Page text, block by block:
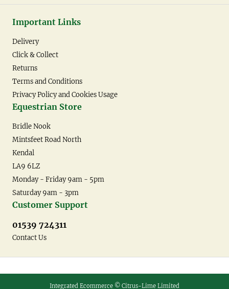
Important Links
Delivery
Click & Collect
Returns
Terms and Conditions
Privacy Policy and Cookies Usage
Equestrian Store
Bridle Nook
Mintsfeet Road North
Kendal
LA9 6LZ
Monday - Friday 9am - 5pm
Saturday 9am - 3pm
Customer Support
01539 724311
Contact Us
Integrated Ecommerce © Citrus-Lime Limited